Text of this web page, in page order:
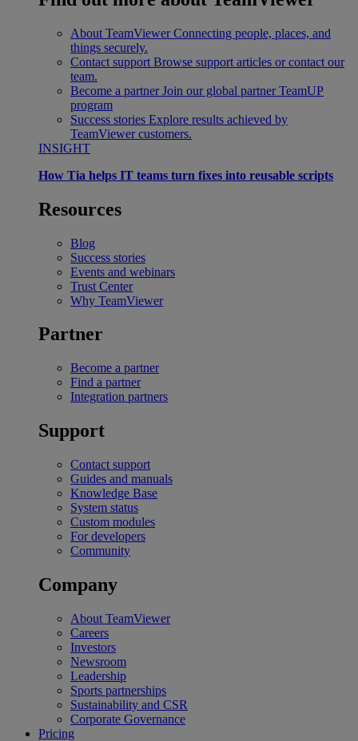
About TeamViewer Connecting people, places, and
things securely.
Contact support Browse support articles or contact our
team.
Become a partner Join our global partner TeamUP
program
Success stories Explore results achieved by
TeamViewer customers.
INSIGHT
How Tia helps IT teams turn fixes into reusable scripts
Resources
Blog
Success stories
Events and webinars
Trust Center
Why TeamViewer
Partner
Become a partner
Find a partner
Integration partners
Support
Contact support
Guides and manuals
Knowledge Base
System status
Custom modules
For developers
Community
Company
About TeamViewer
Careers
Investors
Newsroom
Leadership
Sports partnerships
Sustainability and CSR
Corporate Governance
Pricing